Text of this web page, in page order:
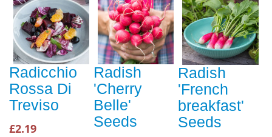
Radicchio
Rossa Di
Treviso
£2.19
Radish
'Cherry
Belle'
Seeds
Radish
'French
breakfast'
Seeds